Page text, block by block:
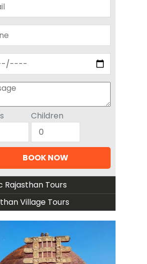
Children
Rajasthan Tours
Village Tours